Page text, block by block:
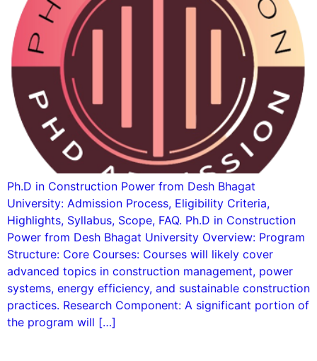
Ph.D in Construction Power from Desh Bhagat
University: Admission Process, Eligibility Criteria,
Highlights, Syllabus, Scope, FAQ. Ph.D in Construction
Power from Desh Bhagat University Overview: Program
Structure: Core Courses: Courses will likely cover
advanced topics in construction management, power
systems, energy efficiency, and sustainable construction
practices. Research Component: A significant portion of
the program will […]